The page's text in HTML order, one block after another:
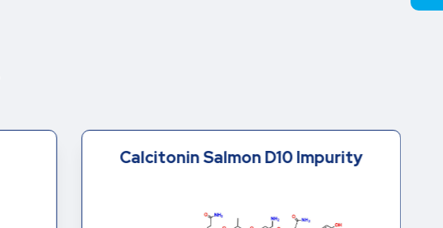
Calcitonin Salmon D10 Impurity